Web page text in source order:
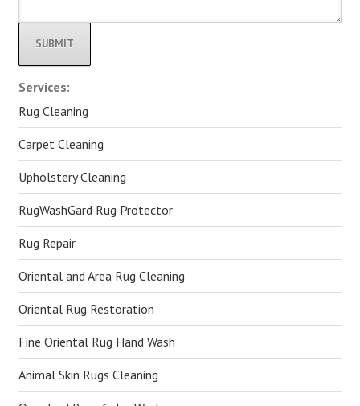
Alternative:
Services:
Rug Cleaning
Carpet Cleaning
Upholstery Cleaning
RugWashGard Rug Protector
Rug Repair
Oriental and Area Rug Cleaning
Oriental Rug Restoration
Fine Oriental Rug Hand Wash
Animal Skin Rugs Cleaning